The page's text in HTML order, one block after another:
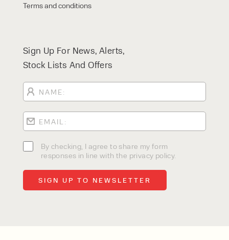
Terms and conditions
Sign Up For News, Alerts,
Stock Lists And Offers
By checking, I agree to share my form
responses in line with the privacy policy.